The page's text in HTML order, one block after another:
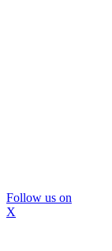
Follow us on
X